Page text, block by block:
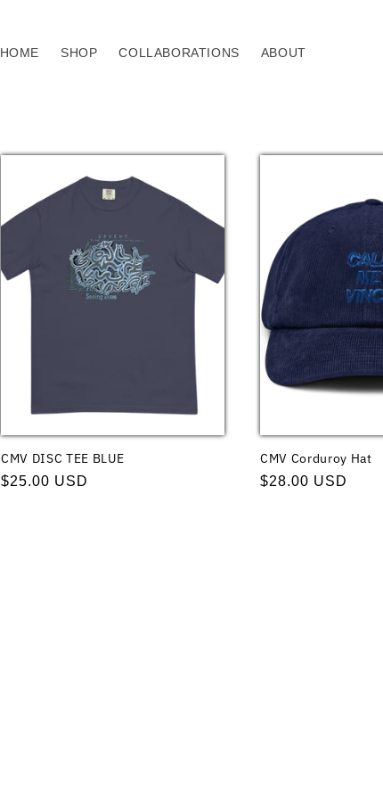
HOME SHOP COLLABORATIONS ABOUT
CMV DISC TEE BLUE
Regular
$25.00 USD
CMV Corduroy Hat
Regular
$28.00 USD